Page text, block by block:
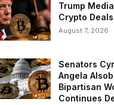
Trump
Crypto
August 7, 2026
Senators
Angela
Bipartisan
Continues